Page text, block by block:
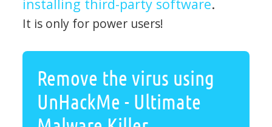
installing third-party software.
It is only for power users!
Remove the virus using
UnHackMe - Ultimate